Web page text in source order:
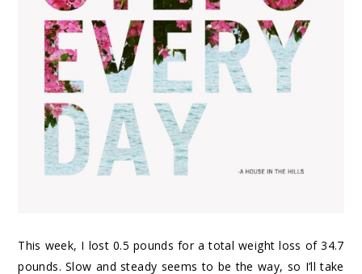
This week, I lost 0.5 pounds for a total weight loss of 34.7
pounds. Slow and steady seems to be the way, so I’ll take